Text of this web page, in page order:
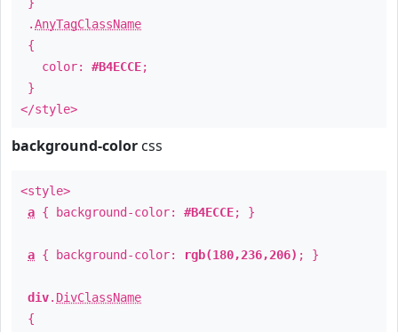
.AnyTagClassName
{
color: #B4ECCE;
}
</style>
background-color css
<style>
a { background-color: #B4ECCE; }
a { background-color: rgb(180,236,206) ; }
div. DivClassName
{